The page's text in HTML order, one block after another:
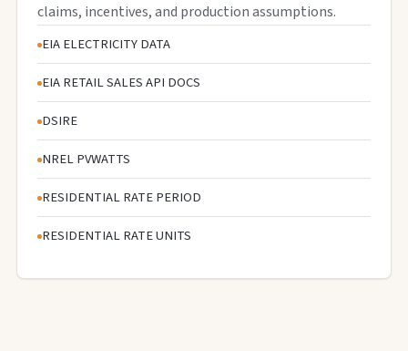
claims, incentives, and production assumptions.
EIA ELECTRICITY DATA
EIA RETAIL SALES API DOCS
DSIRE
NREL PVWATTS
RESIDENTIAL RATE PERIOD
RESIDENTIAL RATE UNITS